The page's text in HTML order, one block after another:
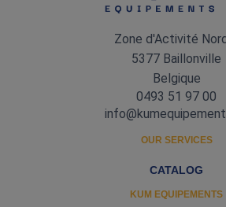
Zone d'Activité
5377 Baillonville
Belgique
0493 51 97 00
OUR SERVICES
CATALOG
KUM EQUIPEMENTS